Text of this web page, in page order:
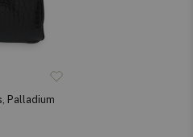
Palladium